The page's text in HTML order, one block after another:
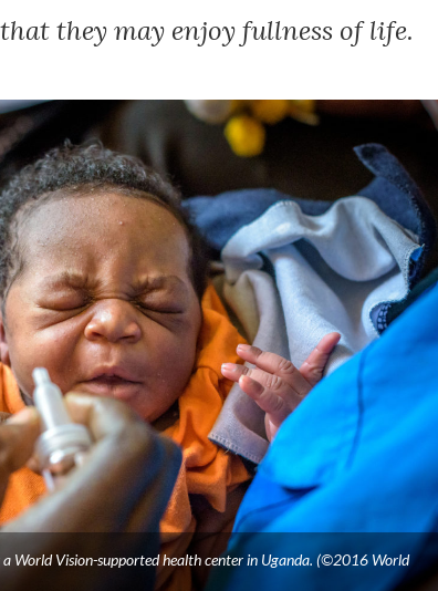
they may enjoy fullness of life.
World Vision-supported health center in Uganda. (©2016 World